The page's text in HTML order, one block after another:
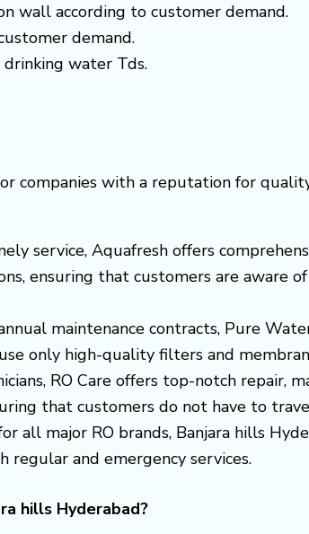
wall according to customer demand.
demand.
water Tds.
companies with a reputation for
service, Aquafresh offers
ensuring that customers are aware
maintenance contracts, Pure
only high-quality filters and
RO Care offers top-notch repair,
that customers do not have to
all major RO brands, Banjara hills
and emergency services.
hills Hyderabad?